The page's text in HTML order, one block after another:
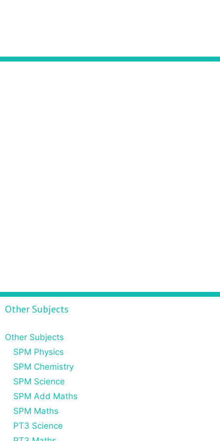
Other Subjects
Other Subjects
SPM Physics
SPM Chemistry
SPM Science
SPM Add Maths
SPM Maths
PT3 Science